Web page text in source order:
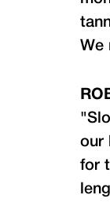
We
our
for